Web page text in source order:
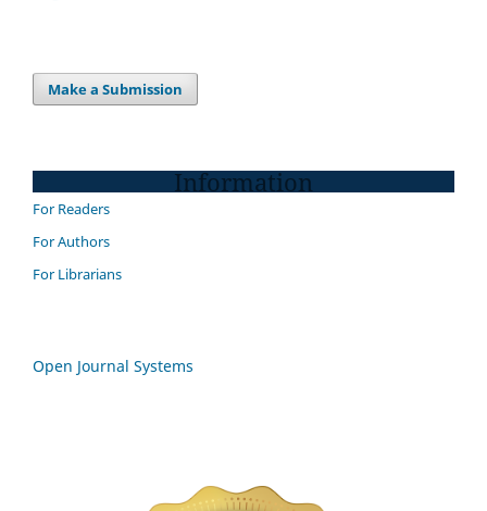
Make a Submission
Information
For Readers
For Authors
For Librarians
Open Journal Systems